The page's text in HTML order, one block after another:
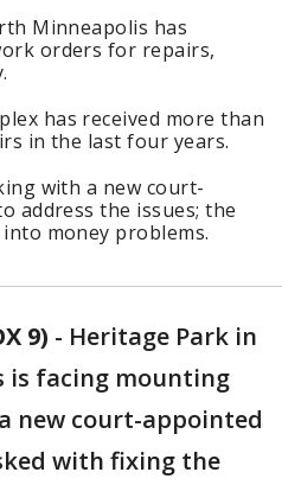
Minneapolis has
orders for repairs,
has received more than
in the last four years.
with a new court-
address the issues; the
money problems.
9) - Heritage Park in
is facing mounting
new court-appointed
with fixing the